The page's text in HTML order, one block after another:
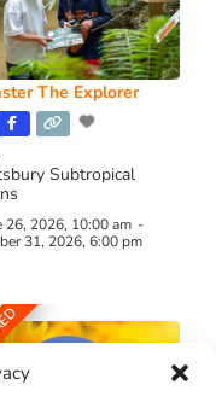
The Explorer
Subtropical
26, 2026, 10:00 am -
31, 2026, 6:00 pm